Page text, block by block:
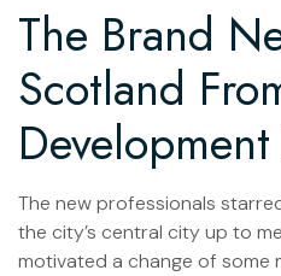
The Brand
Scotland
The new professionals
the city’s central city up to
motivated a change of some